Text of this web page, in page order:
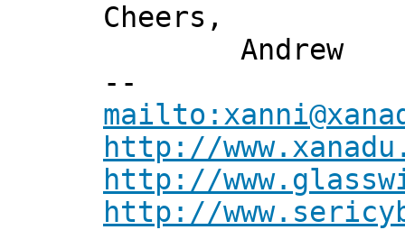
Cheers,
Andrew
--
http://
http://
http://